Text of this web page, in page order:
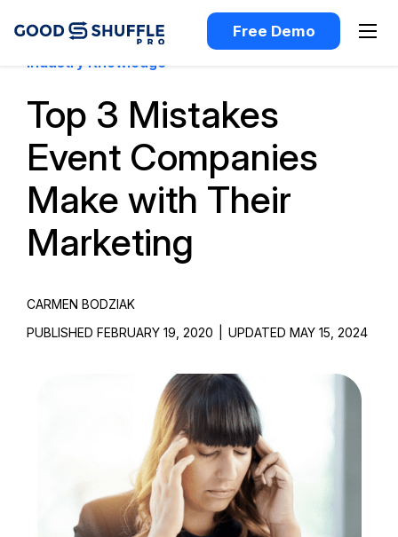
Free Demo
Industry Knowledge
Top 3 Mistakes
Event Companies
Make with Their
Marketing
CARMEN BODZIAK
PUBLISHED FEBRUARY 19, 2020
UPDATED MAY 15, 2024